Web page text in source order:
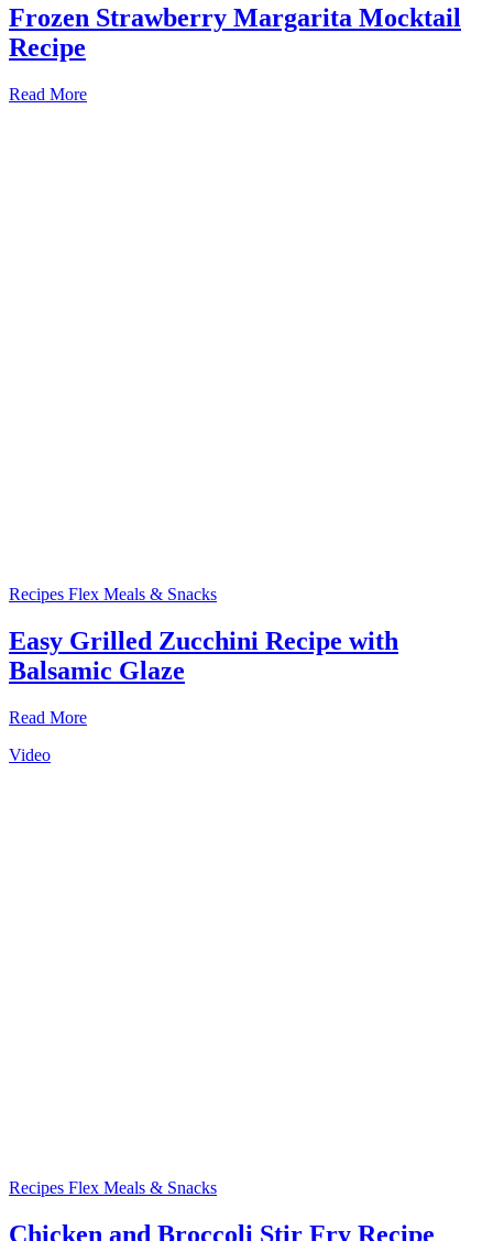
Frozen Strawberry Margarita Mocktail
Recipe
Read More
Recipes Flex Meals & Snacks
Easy Grilled Zucchini Recipe with
Balsamic Glaze
Read More
Video
Recipes Flex Meals & Snacks
Chicken and Broccoli Stir Fry Recipe